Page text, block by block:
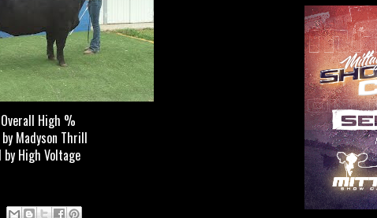
High %
by Madyson Thrill
by High Voltage